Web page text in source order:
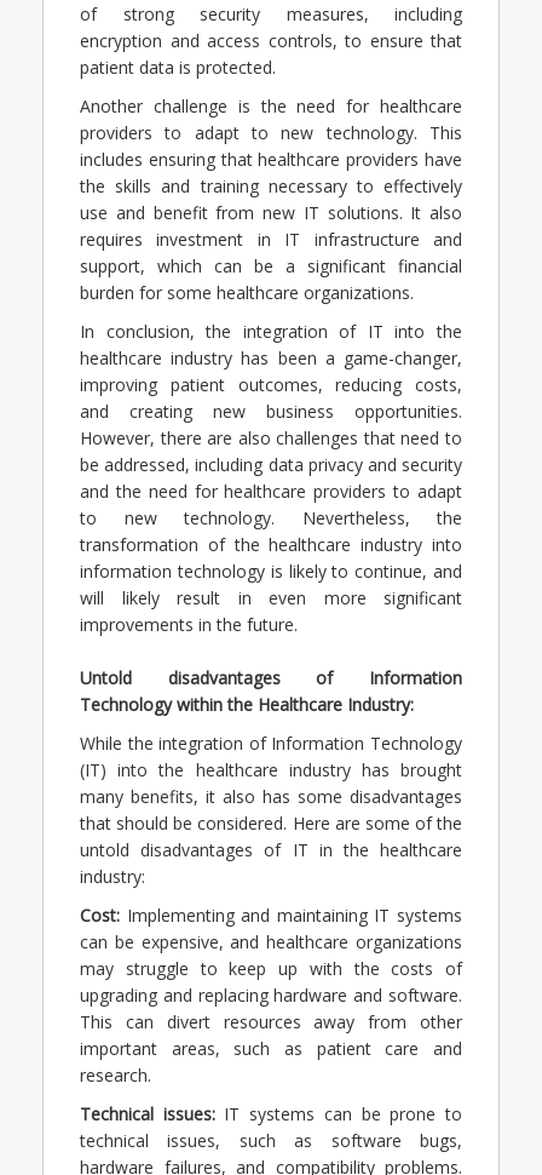
of strong security measures, including
encryption and access controls, to ensure that
patient data is protected.
Another challenge is the need for healthcare
providers to adapt to new technology. This
includes ensuring that healthcare providers have
the skills and training necessary to effectively
use and benefit from new IT solutions. It also
requires investment in IT infrastructure and
support, which can be a significant financial
burden for some healthcare organizations.
In conclusion, the integration of IT into the
healthcare industry has been a game-changer,
improving patient outcomes, reducing costs,
and creating new business opportunities.
However, there are also challenges that need to
be addressed, including data privacy and security
and the need for healthcare providers to adapt
to new technology. Nevertheless, the
transformation of the healthcare industry into
information technology is likely to continue, and
will likely result in even more significant
improvements in the future.
Untold disadvantages of Information
Technology within the Healthcare Industry:
While the integration of Information Technology
(IT) into the healthcare industry has brought
many benefits, it also has some disadvantages
that should be considered. Here are some of the
untold disadvantages of IT in the healthcare
industry:
Cost: Implementing and maintaining IT systems
can be expensive, and healthcare organizations
may struggle to keep up with the costs of
upgrading and replacing hardware and software.
This can divert resources away from other
important areas, such as patient care and
research.
Technical issues:IT systems can be prone to
technical issues, such as software bugs,
hardware failures, and compatibility problems.